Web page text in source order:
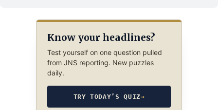
Know your headlines?
Test yourself on one question pulled
from JNS reporting. New puzzles
daily.
TRY TODAY’S QUIZ→